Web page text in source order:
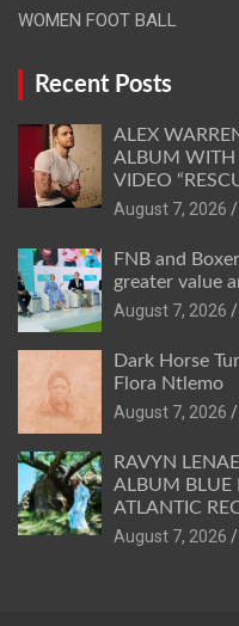
WOMEN FOOT BALL
Recent Posts
ALEX
ALBUM WITH
VIDEO
August 7, 2026
FNB and
greater value
August 7, 2026
Dark Horse
Flora Ntlemo
August 7, 2026
RAVYN
ALBUM BLUE
ATLANTIC
August 7, 2026